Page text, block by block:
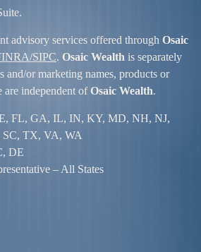
advisory services offered through Osaic
SIPC. Osaic Wealth is separately
and/or marketing names, products or
are independent ofOsaic Wealth.
FL, GA, IL, IN, KY, MD, NH, NJ,
TX, VA, WA
DE
– All States